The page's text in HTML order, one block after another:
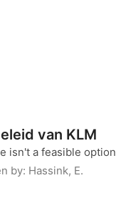
van KLM
isn't a feasible option
by: Hassink, E.